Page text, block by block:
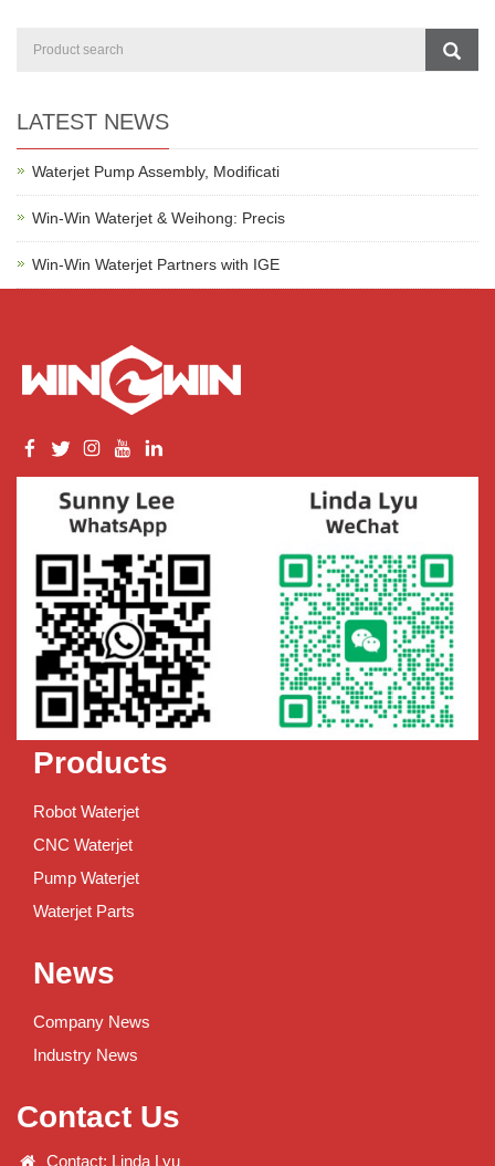
LATEST NEWS
Waterjet Pump Assembly, Modificati
Win-Win Waterjet & Weihong: Precis
Win-Win Waterjet Partners with IGE
Products
Robot Waterjet
CNC Waterjet
Pump Waterjet
Waterjet Parts
News
Company News
Industry News
Contact Us
Contact: Linda Lyu